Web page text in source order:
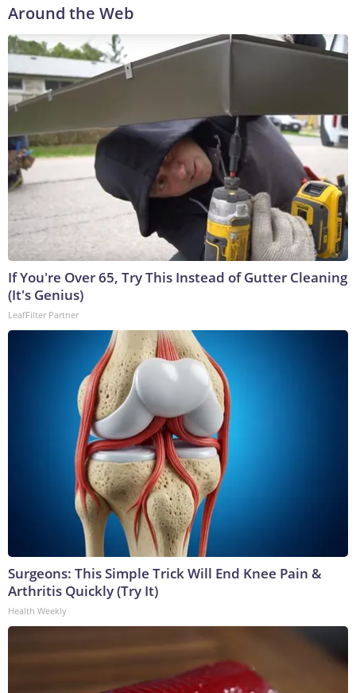
Around the Web
If You're Over 65, Try This Instead of Gutter Cleaning
(It's Genius)
LeafFilter Partner
Surgeons: This Simple Trick Will End Knee Pain &
Arthritis Quickly (Try It)
Health Weekly